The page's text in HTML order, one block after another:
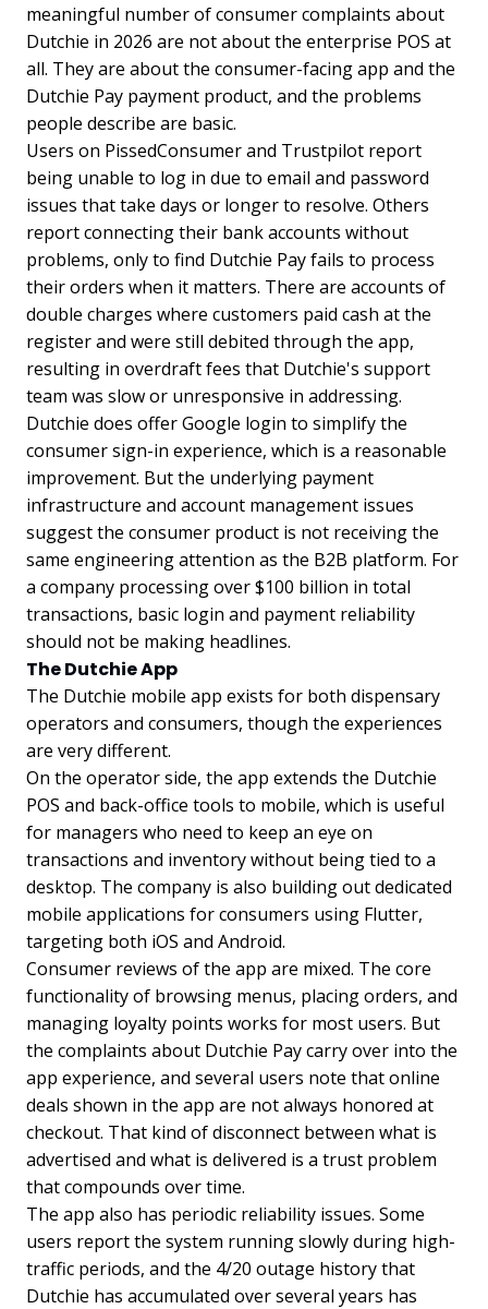
meaningful number of consumer complaints about
Dutchie in 2026 are not about the enterprise POS at
all. They are about the consumer-facing app and the
Dutchie Pay payment product, and the problems
people describe are basic.
Users on PissedConsumer and Trustpilot report
being unable to log in due to email and password
issues that take days or longer to resolve. Others
report connecting their bank accounts without
problems, only to find Dutchie Pay fails to process
their orders when it matters. There are accounts of
double charges where customers paid cash at the
register and were still debited through the app,
resulting in overdraft fees that Dutchie's support
team was slow or unresponsive in addressing.
Dutchie does offer Google login to simplify the
consumer sign-in experience, which is a reasonable
improvement. But the underlying payment
infrastructure and account management issues
suggest the consumer product is not receiving the
same engineering attention as the B2B platform. For
a company processing over $100 billion in total
transactions, basic login and payment reliability
should not be making headlines.
The Dutchie App
The Dutchie mobile app exists for both dispensary
operators and consumers, though the experiences
are very different.
On the operator side, the app extends the Dutchie
POS and back-office tools to mobile, which is useful
for managers who need to keep an eye on
transactions and inventory without being tied to a
desktop. The company is also building out dedicated
mobile applications for consumers using Flutter,
targeting both iOS and Android.
Consumer reviews of the app are mixed. The core
functionality of browsing menus, placing orders, and
managing loyalty points works for most users. But
the complaints about Dutchie Pay carry over into the
app experience, and several users note that online
deals shown in the app are not always honored at
checkout. That kind of disconnect between what is
advertised and what is delivered is a trust problem
that compounds over time.
The app also has periodic reliability issues. Some
users report the system running slowly during high-
traffic periods, and the 4/20 outage history that
Dutchie has accumulated over several years has